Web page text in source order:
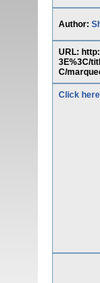
Author:
URL:
3E%3C/
C/
Click